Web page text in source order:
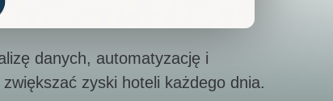
danych, automatyzację i
zyski hoteli każdego dnia.